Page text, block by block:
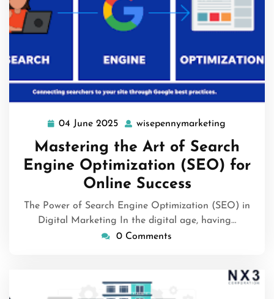
04 June 2025 04
June
2025
wisepennymarketing
Mastering the Art of Search
Engine Optimization (SEO) for
Online Success
The Power of Search Engine Optimization (SEO) in
Digital Marketing In the digital age, having…
0 Comments